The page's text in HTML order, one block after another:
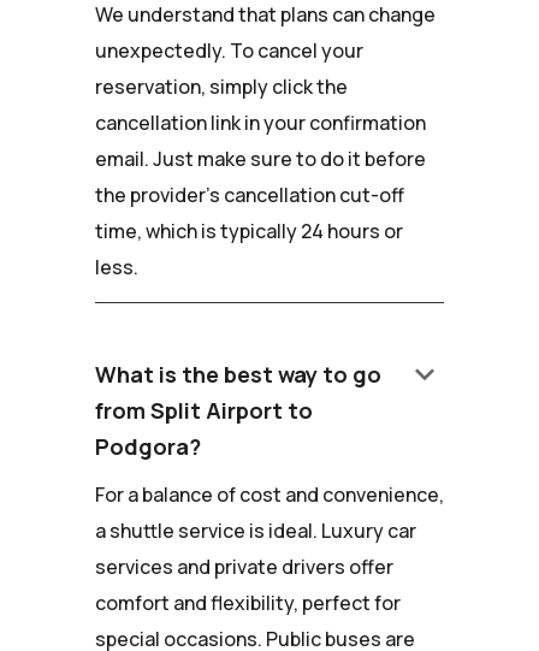
We understand that plans can change
unexpectedly. To cancel your
reservation, simply click the
cancellation link in your confirmation
email. Just make sure to do it before
the provider's cancellation cut-off
time, which is typically 24 hours or
less.
What is the best way to go
from Split Airport to
Podgora?
keyboard_arrow_down
For a balance of cost and convenience,
a shuttle service is ideal. Luxury car
services and private drivers offer
comfort and flexibility, perfect for
special occasions. Public buses are